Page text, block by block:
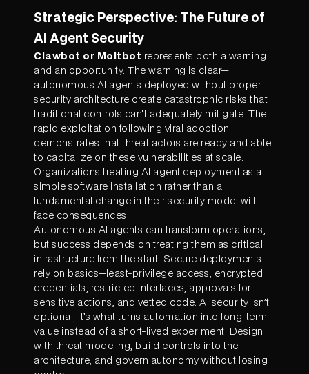
Strategic Perspective: The Future of
AI Agent Security
Clawbot or Moltbot represents both a warning
and an opportunity. The warning is clear—
autonomous AI agents deployed without proper
security architecture create catastrophic risks that
traditional controls can't adequately mitigate. The
rapid exploitation following viral adoption
demonstrates that threat actors are ready and able
to capitalize on these vulnerabilities at scale.
Organizations treating AI agent deployment as a
simple software installation rather than a
fundamental change in their security model will
face consequences.
Autonomous AI agents can transform operations,
but success depends on treating them as critical
infrastructure from the start. Secure deployments
rely on basics—least-privilege access, encrypted
credentials, restricted interfaces, approvals for
sensitive actions, and vetted code. AI security isn’t
optional; it’s what turns automation into long-term
value instead of a short-lived experiment. Design
with threat modeling, build controls into the
architecture, and govern autonomy without losing